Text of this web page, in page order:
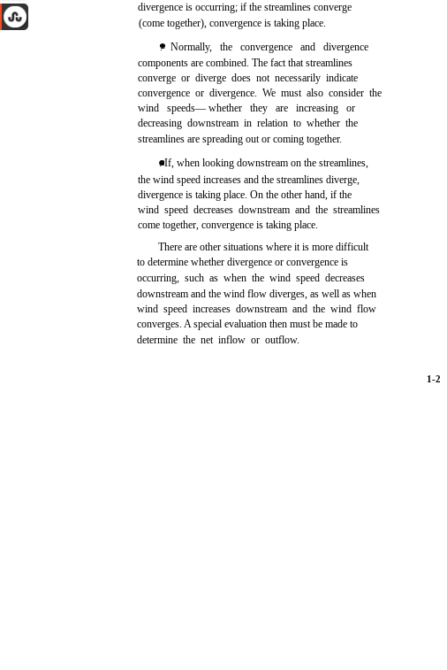
divergence is occurring; if the streamlines converge
(come together), convergence is taking place.
. Normally, the convergence and divergence
components are combined. The fact that streamlines
converge or diverge does not necessarily indicate
convergence or divergence. We must also consider the
wind speeds— whether they are increasing or
decreasing downstream in relation to whether the
streamlines are spreading out or coming together.
. If, when looking downstream on the streamlines,
the wind speed increases and the streamlines diverge,
divergence is taking place. On the other hand, if the
wind speed decreases downstream and the streamlines
come together, convergence is taking place.
There are other situations where it is more difficult
to determine whether divergence or convergence is
occurring, such as when the wind speed decreases
downstream and the wind flow diverges, as well as when
wind speed increases downstream and the wind flow
converges. A special evaluation then must be made to
determine the net inflow or outflow.
1-2